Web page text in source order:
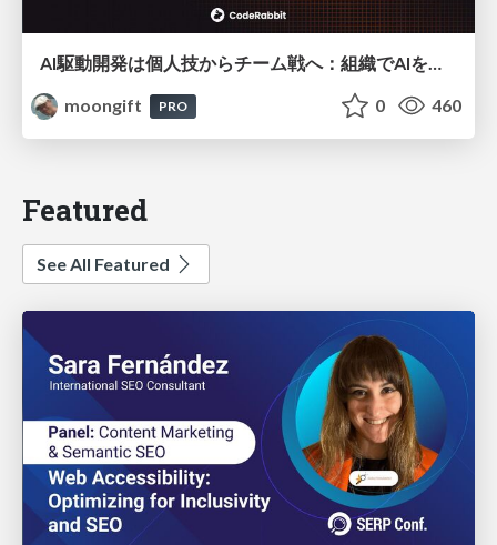
AI駆動開発は個人技からチーム戦へ：組織でAIを使いこなすための実践設計
moongift
PRO 0 460
Featured
See All Featured